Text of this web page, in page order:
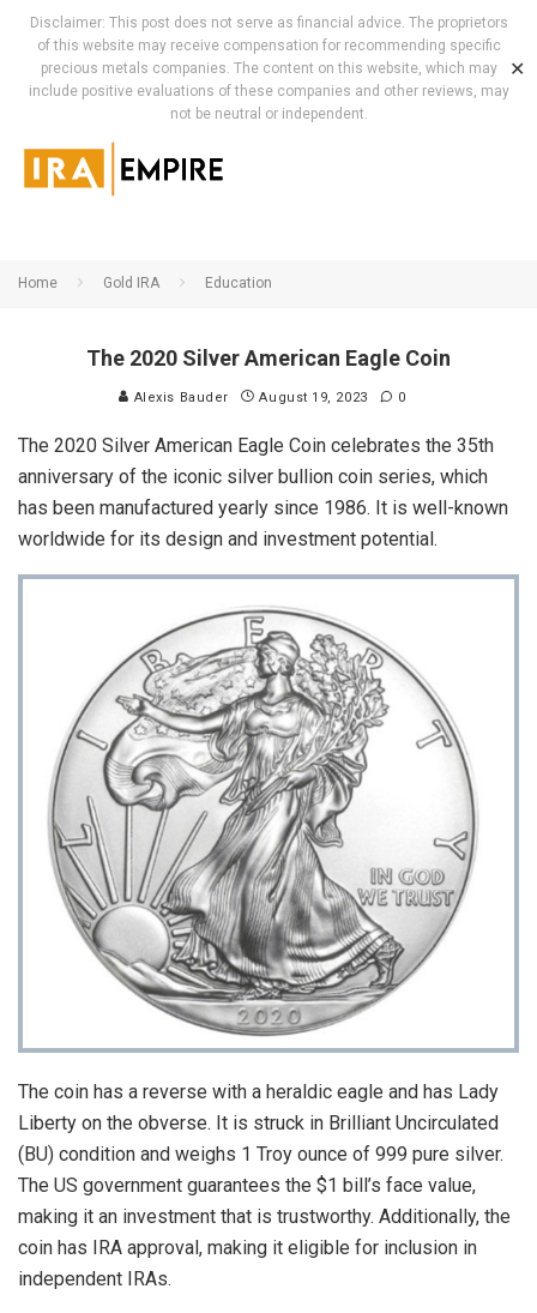
Disclaimer: This post does not serve as financial advice. The proprietors
of this website may receive compensation for recommending specific
precious metals companies. The content on this website, which may
include positive evaluations of these companies and other reviews, may
not be neutral or independent.
✕
Home Gold IRA Education
The 2020 Silver American Eagle Coin
Alexis Bauder August 19, 2023 0
The 2020 Silver American Eagle Coin celebrates the 35th
anniversary of the iconic silver bullion coin series, which
has been manufactured yearly since 1986. It is well-known
worldwide for its design and investment potential.
The coin has a reverse with a heraldic eagle and has Lady
Liberty on the obverse. It is struck in Brilliant Uncirculated
(BU) condition and weighs 1 Troy ounce of 999 pure silver.
The US government guarantees the $1 bill’s face value,
making it an investment that is trustworthy. Additionally, the
coin has IRA approval, making it eligible for inclusion in
independent IRAs.